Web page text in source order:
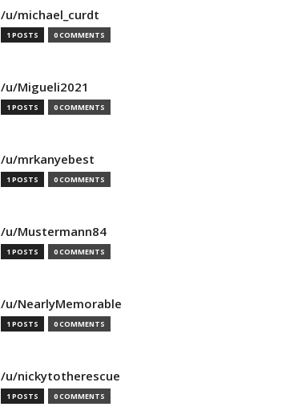
/u/michael_curdt
1 POSTS 0 COMMENTS
/u/Migueli2021
1 POSTS 0 COMMENTS
/u/mrkanyebest
1 POSTS 0 COMMENTS
/u/Mustermann84
1 POSTS 0 COMMENTS
/u/NearlyMemorable
1 POSTS 0 COMMENTS
/u/nickytotherescue
1 POSTS 0 COMMENTS